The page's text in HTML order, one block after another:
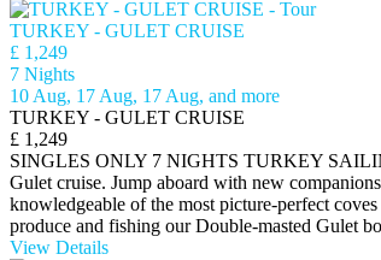
TURKEY - GULET CRUISE
£ 1,249
7 Nights
10 Aug, 17 Aug, 17 Aug, and more
TURKEY - GULET CRUISE
£ 1,249
SINGLES ONLY 7 NIGHTS TURKEY
Gulet cruise. Jump aboard with new
knowledgeable of the most picture-perfect
produce and fishing our Double-masted Gulet
View Details